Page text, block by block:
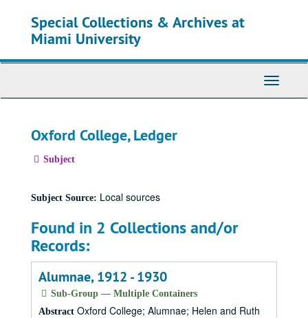
Special Collections & Archives at
Miami University
Toggle
Oxford College, Ledger
Subject
Subject Source: Local sources
Found in 2 Collections and/or
Records:
Alumnae, 1912 - 1930
Sub-Group — Multiple Containers
Abstract Oxford College; Alumnae; Helen and Ruth